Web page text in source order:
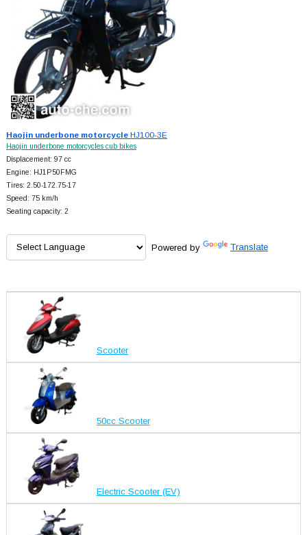
Haojin underbone motorcycleHJ100-3E
Haojin underbone motorcycles cub bikes
Displacement: 97 cc
Engine: HJ1P50FMG
Tires: 2.50-172.75-17
Speed: 75 km/h
Seating capacity: 2
Powered by Translate
Scooter
50cc Scooter
Electric Scooter (EV)